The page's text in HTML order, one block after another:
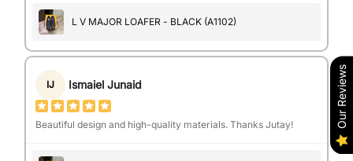
L V MAJOR LOAFER - BLACK (A1102)
IJ Ismaiel Junaid
Beautiful design and high-quality materials. Thanks Jutay! Our Reviews